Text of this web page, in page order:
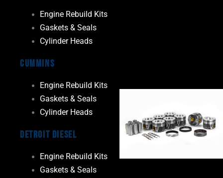
Engine Rebuild Kits
Gaskets & Seals
Cylinder Heads
Cummins
Engine Rebuild Kits
Gaskets & Seals
Cylinder Heads
Detroit Diesel
Engine Rebuild Kits
Gaskets & Seals